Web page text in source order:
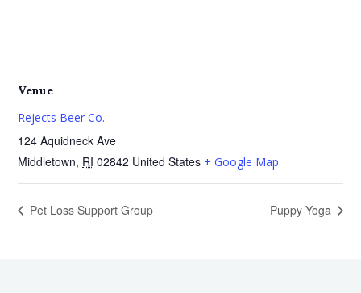
Venue
Rejects Beer Co.
124 Aquidneck Ave
Middletown, RI 02842 United States + Google Map
Pet Loss Support Group Puppy Yoga